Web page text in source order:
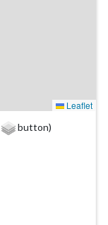
Leaflet
button)